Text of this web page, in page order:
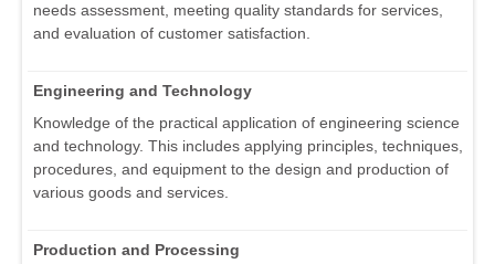
needs assessment, meeting quality standards for services,
and evaluation of customer satisfaction.
Engineering and Technology
Knowledge of the practical application of engineering science
and technology. This includes applying principles, techniques,
procedures, and equipment to the design and production of
various goods and services.
Production and Processing